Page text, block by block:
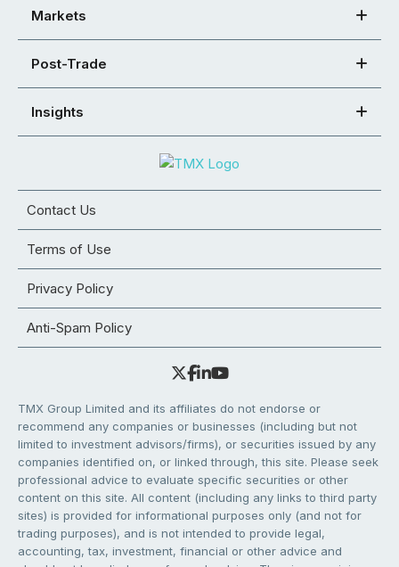
Markets
Post-Trade
Insights
Contact Us
Terms of Use
Privacy Policy
Anti-Spam Policy
TMX Group Limited and its affiliates do not endorse or
recommend any companies or businesses (including but not
limited to investment advisors/firms), or securities issued by any
companies identified on, or linked through, this site. Please seek
professional advice to evaluate specific securities or other
content on this site. All content (including any links to third party
sites) is provided for informational purposes only (and not for
trading purposes), and is not intended to provide legal,
accounting, tax, investment, financial or other advice and